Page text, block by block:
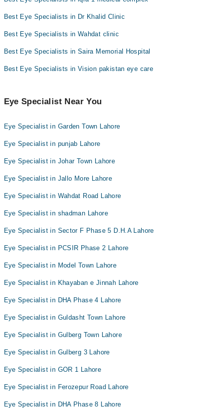
Best Eye Specialists in Dr Khalid Clinic
Best Eye Specialists in Wahdat clinic
Best Eye Specialists in Saira Memorial Hospital
Best Eye Specialists in Vision pakistan eye care
Eye Specialist Near You
Eye Specialist in Garden Town Lahore
Eye Specialist in punjab Lahore
Eye Specialist in Johar Town Lahore
Eye Specialist in Jallo More Lahore
Eye Specialist in Wahdat Road Lahore
Eye Specialist in shadman Lahore
Eye Specialist in Sector F Phase 5 D.H.A Lahore
Eye Specialist in PCSIR Phase 2 Lahore
Eye Specialist in Model Town Lahore
Eye Specialist in Khayaban e Jinnah Lahore
Eye Specialist in DHA Phase 4 Lahore
Eye Specialist in Guldasht Town Lahore
Eye Specialist in Gulberg Town Lahore
Eye Specialist in Gulberg 3 Lahore
Eye Specialist in GOR 1 Lahore
Eye Specialist in Ferozepur Road Lahore
Eye Specialist in DHA Phase 8 Lahore